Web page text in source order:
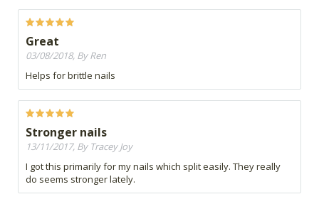
Great
03/08/2018, By Ren
Helps for brittle nails
Stronger nails
13/11/2017, By Tracey Joy
I got this primarily for my nails which split easily. They really
do seems stronger lately.